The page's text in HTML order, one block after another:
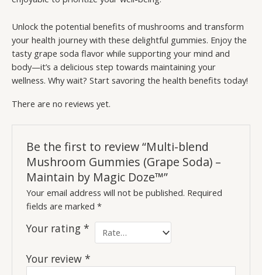
Unlock the potential benefits of mushrooms and transform
your health journey with these delightful gummies. Enjoy the
tasty grape soda flavor while supporting your mind and
body—it’s a delicious step towards maintaining your
wellness. Why wait? Start savoring the health benefits today!
There are no reviews yet.
Be the first to review “Multi-blend
Mushroom Gummies (Grape Soda) –
Maintain by Magic Doze™”
Your email address will not be published. Required
fields are marked*
Your rating*
Your review*